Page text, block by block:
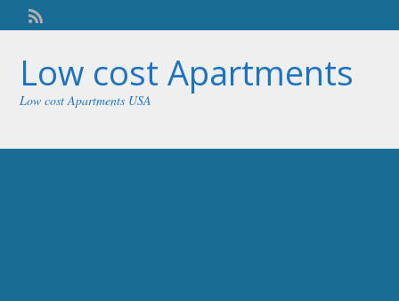
Low cost Apartments
Low cost Apartments USA